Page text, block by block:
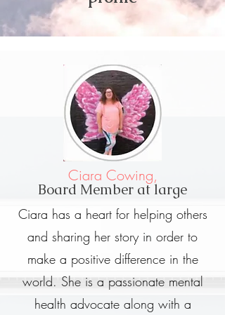
Ciara Cowing,
Board Member at large
Ciara has a heart for helping others
and sharing her story in order to
make a positive difference in the
world. She is a passionate mental
health advocate along with a